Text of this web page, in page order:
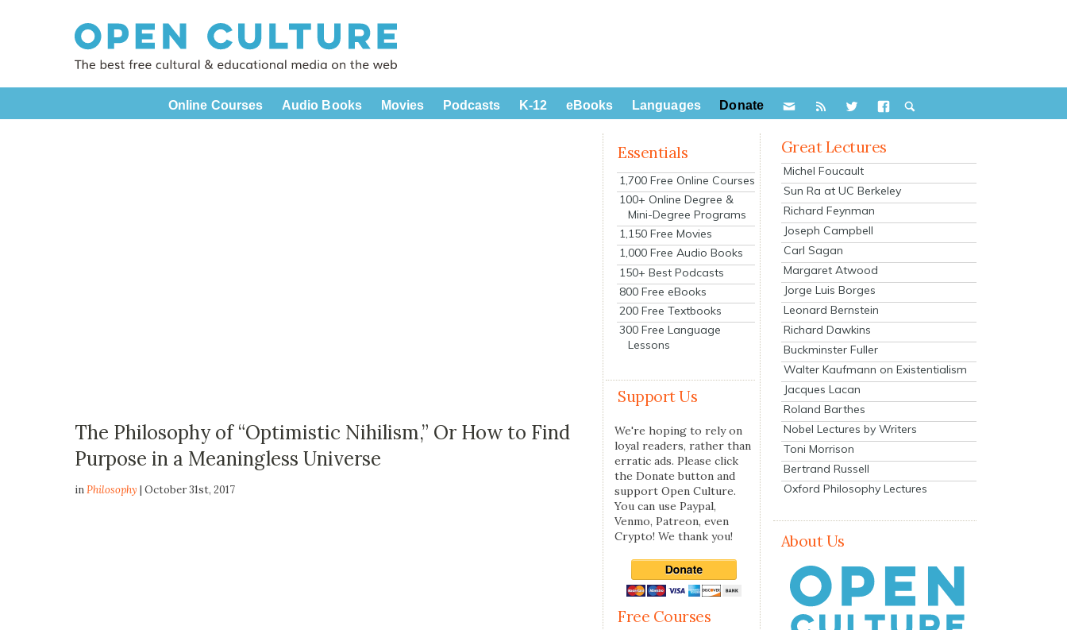
Online Courses Audio Books Movies Podcasts K-12 eBooks Languages Donate
The Philosophy of “Optimistic Nihilism,” Or How to Find
Purpose in a Meaningless Universe
inPhilosophy | October 31st, 2017
Essentials
1,700 Free Online Courses
100+ Online Degree &
Mini-Degree Programs
1,150 Free Movies
1,000 Free Audio Books
150+ Best Podcasts
800 Free eBooks
200 Free Textbooks
300 Free Language
Lessons
Support Us
We're hoping to rely on
loyal readers, rather than
erratic ads. Please click
the Donate button and
support Open Culture.
You can use Paypal,
Venmo, Patreon, even
Crypto! We thank you!
Free Courses
Great Lectures
Michel Foucault
Sun Ra at UC Berkeley
Richard Feynman
Joseph Campbell
Carl Sagan
Margaret Atwood
Jorge Luis Borges
Leonard Bernstein
Richard Dawkins
Buckminster Fuller
Walter Kaufmann on Existentialism
Jacques Lacan
Roland Barthes
Nobel Lectures by Writers
Toni Morrison
Bertrand Russell
Oxford Philosophy Lectures
About Us